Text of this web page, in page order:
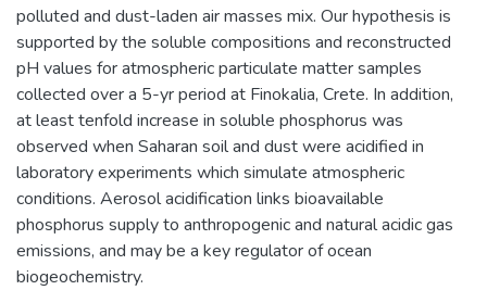
polluted and dust-laden air masses mix. Our hypothesis is
supported by the soluble compositions and reconstructed
pH values for atmospheric particulate matter samples
collected over a 5-yr period at Finokalia, Crete. In addition,
at least tenfold increase in soluble phosphorus was
observed when Saharan soil and dust were acidified in
laboratory experiments which simulate atmospheric
conditions. Aerosol acidification links bioavailable
phosphorus supply to anthropogenic and natural acidic gas
emissions, and may be a key regulator of ocean
biogeochemistry.